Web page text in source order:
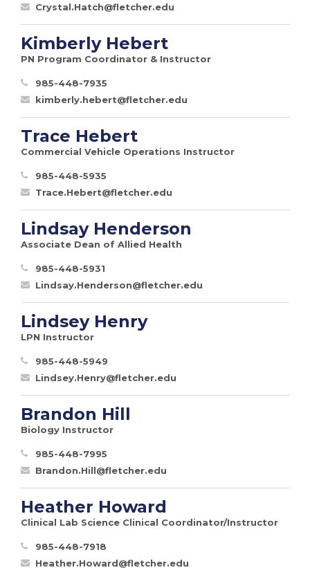
Crystal.Hatch@fletcher.edu
Kimberly Hebert
PN Program Coordinator & Instructor
985-448-7935
kimberly.hebert@fletcher.edu
Trace Hebert
Commercial Vehicle Operations Instructor
985-448-5935
Trace.Hebert@fletcher.edu
Lindsay Henderson
Associate Dean of Allied Health
985-448-5931
Lindsay.Henderson@fletcher.edu
Lindsey Henry
LPN Instructor
985-448-5949
Lindsey.Henry@fletcher.edu
Brandon Hill
Biology Instructor
985-448-7995
Brandon.Hill@fletcher.edu
Heather Howard
Clinical Lab Science Clinical Coordinator/Instructor
985-448-7918
Heather.Howard@fletcher.edu